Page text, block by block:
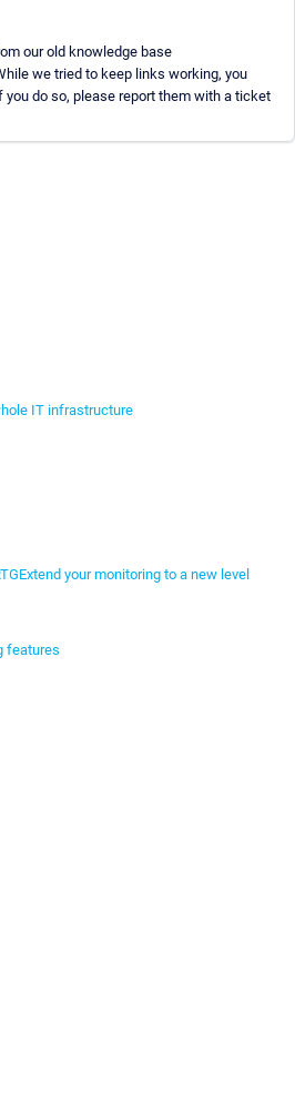
our old knowledge base
we tried to keep links working, you
you do so, please report them with a ticket
IT infrastructure
Extend your monitoring to a new level
features